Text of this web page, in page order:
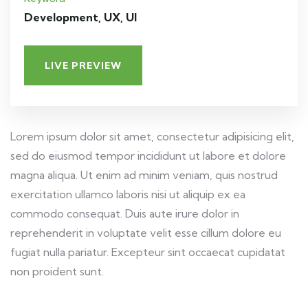
Development, UX, UI
LIVE PREVIEW
Lorem ipsum dolor sit amet, consectetur adipisicing elit,
sed do eiusmod tempor incididunt ut labore et dolore
magna aliqua. Ut enim ad minim veniam, quis nostrud
exercitation ullamco laboris nisi ut aliquip ex ea
commodo consequat. Duis aute irure dolor in
reprehenderit in voluptate velit esse cillum dolore eu
fugiat nulla pariatur. Excepteur sint occaecat cupidatat
non proident sunt.